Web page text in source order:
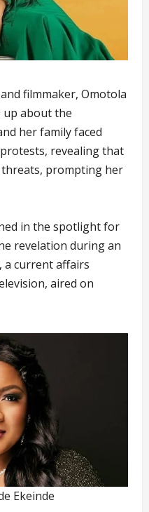
filmmaker, Omotola
up about the
her family faced
revealing that
threats, prompting her
in the spotlight for
revelation during an
a current affairs
aired on
Ekeinde